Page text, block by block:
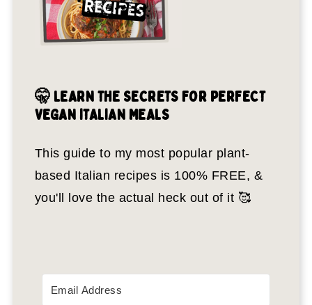
🤫 LEARN THE SECRETS FOR PERFECT
VEGAN ITALIAN MEALS
This guide to my most popular plant-
based Italian recipes is 100% FREE, &
you'll love the actual heck out of it 🥰